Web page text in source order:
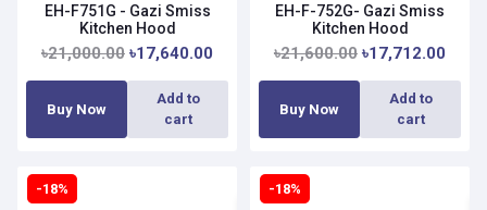
EH-F751G - Gazi Smiss
Kitchen Hood
৳21,000.00 ৳17,640.00
Buy Now
Add to
cart
EH-F-752G- Gazi Smiss
Kitchen Hood
৳21,600.00 ৳17,712.00
Buy Now
Add to
cart
-18% -18%